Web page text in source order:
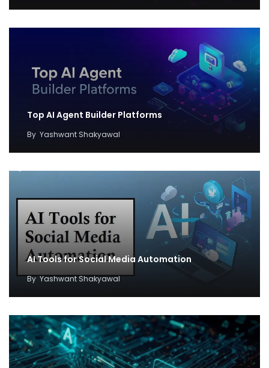
Top AI Agent Builder Platforms
By Yashwant Shakyawal
AI Tools for Social Media Automation
ByYashwant Shakyawal